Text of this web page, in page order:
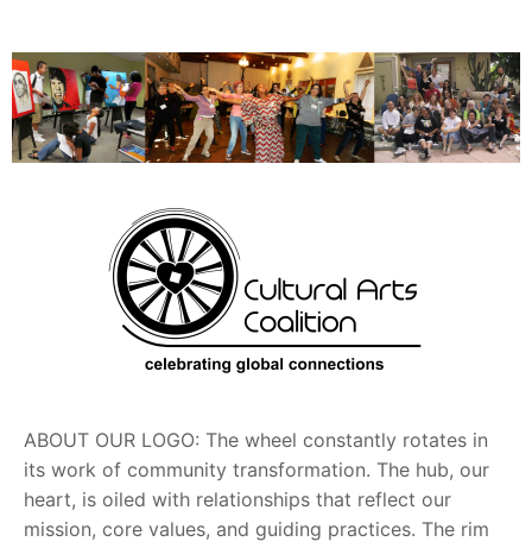
ABOUT OUR LOGO: The wheel constantly rotates in
its work of community transformation. The hub, our
heart, is oiled with relationships that reflect our
mission, core values, and guiding practices. The rim